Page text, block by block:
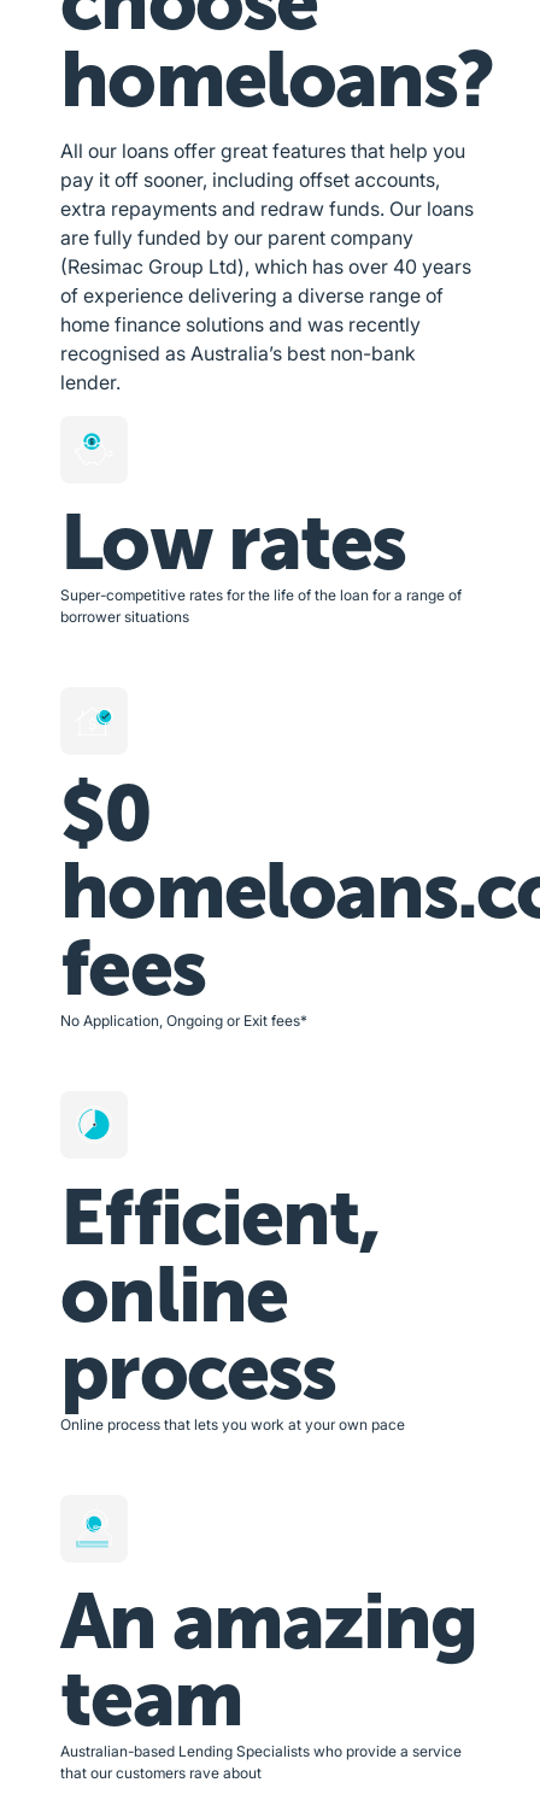
homeloans?
All our loans offer great features that help you
pay it off sooner, including offset accounts,
extra repayments and redraw funds. Our loans
are fully funded by our parent company
(Resimac Group Ltd), which has over 40 years
of experience delivering a diverse range of
home finance solutions and was recently
recognised as Australia’s best non-bank
lender.
Low rates
Super-competitive rates for the life of the loan for a range of
borrower situations
$0
fees
No Application, Ongoing or Exit fees*
Efficient,
online
process
Online process that lets you work at your own pace
An amazing
team
Australian-based Lending Specialists who provide a service
that our customers rave about